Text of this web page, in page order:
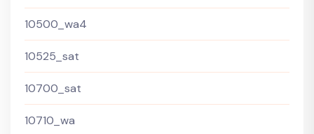
10500_wa4
10525_sat
10700_sat
10710_wa